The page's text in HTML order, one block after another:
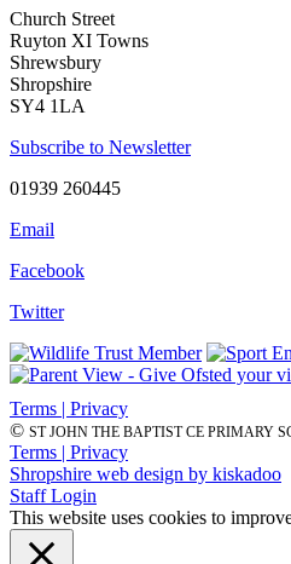
Church Street
Ruyton XI Towns
Shrewsbury
Shropshire
SY4 1LA
Subscribe to Newsletter
01939 260445
Email
Facebook
Twitter
Terms | Privacy
© ST JOHN THE BAPTIST CE PRIMARY
Terms | Privacy
Shropshire web design by kiskadoo
Staff Login
This website uses cookies to